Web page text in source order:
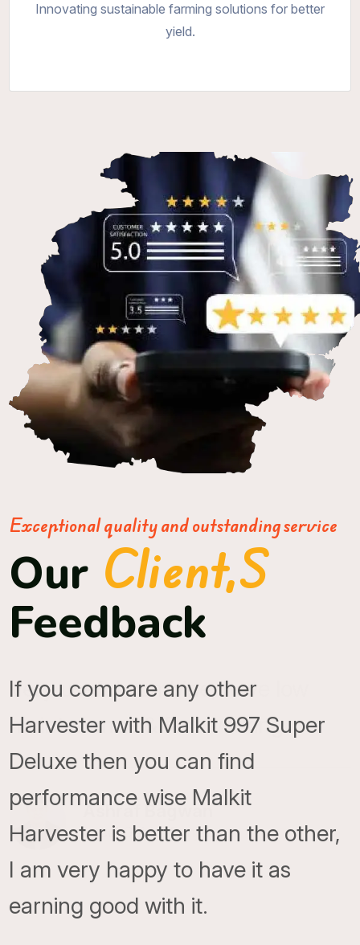
Innovating sustainable farming solutions for better
yield.
Exceptional quality and outstanding service
Our Client,s
Feedback
Shailesh K. Mishra
BMD TTCR Pvt. Ltd., Ludhiana
Ashraf Bagwan
Local Guide, Punjab
If you compare any other
Harvester with Malkit 997 Super
Deluxe then you can find
performance wise Malkit
Harvester is better than the other,
I am very happy to have it as
earning good with it.